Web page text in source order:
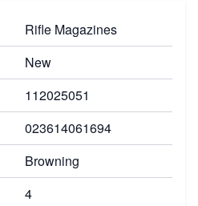
Rifle Magazines
New
112025051
023614061694
Browning
4